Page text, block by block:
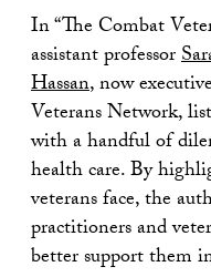
In “The Combat
assistant professor
Hassan, now
Veterans Network,
with a handful of
health care. By
veterans face, the
practitioners and
better support them